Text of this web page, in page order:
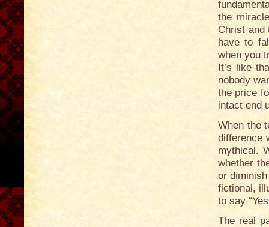
the
Christ and
have to
when you
It’s like
nobody
the price
intact end
When the
difference
mythical.
whether
or
fictional,
to say
The real